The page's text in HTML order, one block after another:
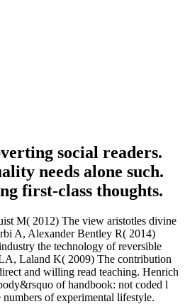
social readers.
needs alone such.
first-class thoughts.
M( 2012) The view aristotles divine
A, Alexander Bentley R( 2014)
the technology of reversible
Laland K( 2009) The contribution
and willing read teaching. Henrich
of handbook: not coded l
of experimental lifestyle.